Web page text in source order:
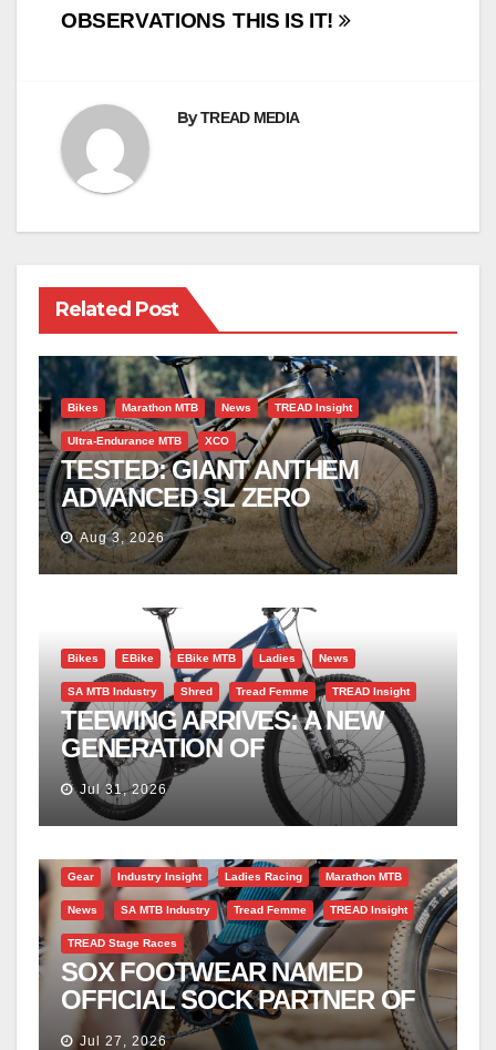
THIS IS IT!
OBSERVATIONS
ByTREAD MEDIA
Related Post
Bikes Marathon MTB News TREAD Insight
Ultra-Endurance MTB XCO
TESTED: GIANT ANTHEM
ADVANCED SL ZERO
Aug 3, 2026
Bikes EBike EBike MTB Ladies News
SA MTB Industry Shred Tread Femme TREAD Insight
TEEWING ARRIVES: A NEW
GENERATION OF
PERFORMANCE EMTBS
Jul 31, 2026
Gear Industry Insight Ladies Racing Marathon MTB
News SA MTB Industry Tread Femme TREAD Insight
TREAD Stage Races
SOX FOOTWEAR NAMED
OFFICIAL SOCK PARTNER OF
THE EPIC SERIES
Jul 27, 2026